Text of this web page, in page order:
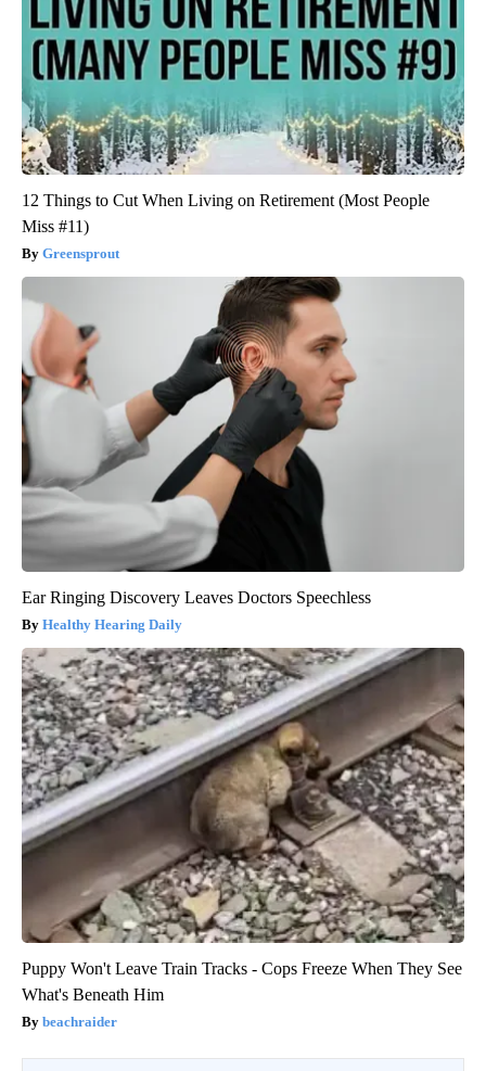
12 Things to Cut When Living on Retirement (Most People
Miss #11)
Greensprout
Ear Ringing Discovery Leaves Doctors Speechless
Healthy Hearing Daily
Puppy Won't Leave Train Tracks - Cops Freeze When They See
What's Beneath Him
beachraider